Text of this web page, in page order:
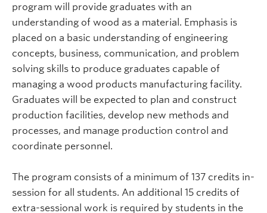
program will provide graduates with an
understanding of wood as a material. Emphasis is
placed on a basic understanding of engineering
concepts, business, communication, and problem
solving skills to produce graduates capable of
managing a wood products manufacturing facility.
Graduates will be expected to plan and construct
production facilities, develop new methods and
processes, and manage production control and
coordinate personnel.
The program consists of a minimum of 137 credits in-
session for all students. An additional 15 credits of
extra-sessional work is required by students in the